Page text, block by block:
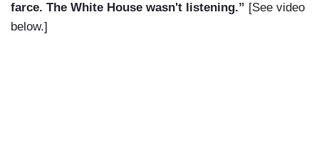
farce. The White House wasn't listening.” [See video
below.]